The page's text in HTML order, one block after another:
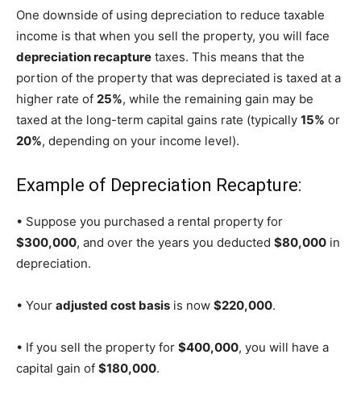
One downside of using depreciation to reduce taxable
income is that when you sell the property, you will face
depreciation recapture taxes. This means that the
portion of the property that was depreciated is taxed at a
higher rate of 25%, while the remaining gain may be
taxed at the long-term capital gains rate (typically 15% or
20%, depending on your income level).
Example of Depreciation Recapture:
• Suppose you purchased a rental property for
$300,000, and over the years you deducted $80,000 in
depreciation.
• Your adjusted cost basis is now $220,000.
• If you sell the property for $400,000, you will have a
capital gain of $180,000.